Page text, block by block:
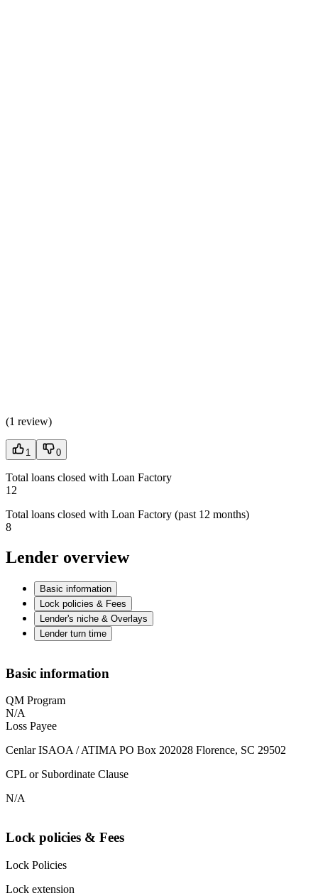
(1 review)
1 0
Total loans closed with Loan Factory
12
Total loans closed with Loan Factory (past 12 months)
8
Lender overview
Basic information
Lock policies & Fees
Lender's niche & Overlays
Lender turn time
Basic information
QM Program
N/A
Loss Payee
Cenlar ISAOA / ATIMA PO Box 202028 Florence, SC 29502
CPL or Subordinate Clause
N/A
Lock policies & Fees
Lock Policies
Lock extension